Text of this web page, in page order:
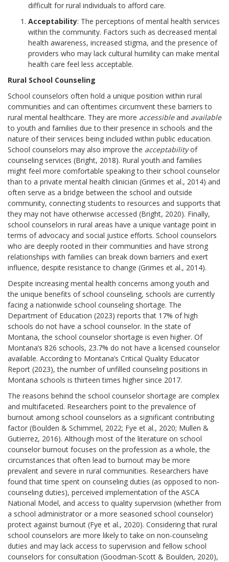
difficult for rural individuals to afford care.
Acceptability: The perceptions of mental health services
within the community. Factors such as decreased mental
health awareness, increased stigma, and the presence of
providers who may lack cultural humility can make mental
health care feel less acceptable.
Rural School Counseling
School counselors often hold a unique position within rural
communities and can oftentimes circumvent these barriers to
rural mental healthcare. They are more accessibleand available
to youth and families due to their presence in schools and the
nature of their services being included within public education.
School counselors may also improve the acceptabilityof
counseling services (Bright, 2018). Rural youth and families
might feel more comfortable speaking to their school counselor
than to a private mental health clinician (Grimes et al., 2014) and
often serve as a bridge between the school and outside
community, connecting students to resources and supports that
they may not have otherwise accessed (Bright, 2020). Finally,
school counselors in rural areas have a unique vantage point in
terms of advocacy and social justice efforts. School counselors
who are deeply rooted in their communities and have strong
relationships with families can break down barriers and exert
influence, despite resistance to change (Grimes et al., 2014).
Despite increasing mental health concerns among youth and
the unique benefits of school counseling, schools are currently
facing a nationwide school counseling shortage. The
Department of Education (2023) reports that 17% of high
schools do not have a school counselor. In the state of
Montana, the school counselor shortage is even higher. Of
Montana’s 826 schools, 23.7% do not have a licensed counselor
available. According to Montana’s Critical Quality Educator
Report (2023), the number of unfilled counseling positions in
Montana schools is thirteen times higher since 2017.
The reasons behind the school counselor shortage are complex
and multifaceted. Researchers point to the prevalence of
burnout among school counselors as a significant contributing
factor (Boulden & Schimmel, 2022; Fye et al., 2020; Mullen &
Gutierrez, 2016). Although most of the literature on school
counselor burnout focuses on the profession as a whole, the
circumstances that often lead to burnout may be more
prevalent and severe in rural communities. Researchers have
found that time spent on counseling duties (as opposed to non-
counseling duties), perceived implementation of the ASCA
National Model, and access to quality supervision (whether from
a school administrator or a more seasoned school counselor)
protect against burnout (Fye et al., 2020). Considering that rural
school counselors are more likely to take on non-counseling
duties and may lack access to supervision and fellow school
counselors for consultation (Goodman-Scott & Boulden, 2020),